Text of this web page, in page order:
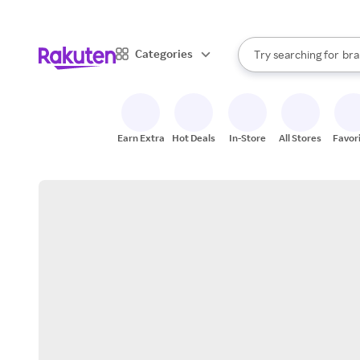
Categories
Search Rakuten
Try searching for
When autocomplete
Earn Extra Hot Deals In-Store All Stores